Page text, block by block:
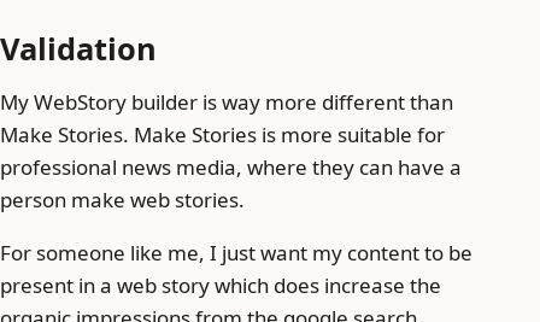
Validation
My WebStory builder is way more different than
Make Stories. Make Stories is more suitable for
professional news media, where they can have a
person make web stories.
For someone like me, I just want my content to be
present in a web story which does increase the